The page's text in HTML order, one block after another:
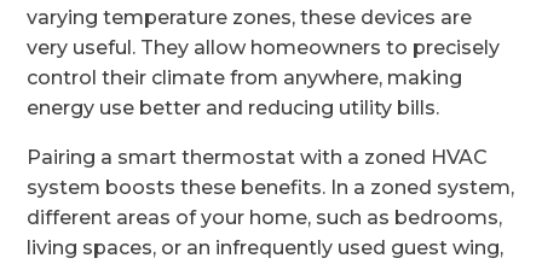
varying temperature zones, these devices are
very useful. They allow homeowners to precisely
control their climate from anywhere, making
energy use better and reducing utility bills.
Pairing a smart thermostat with a zoned HVAC
system boosts these benefits. In a zoned system,
different areas of your home, such as bedrooms,
living spaces, or an infrequently used guest wing,